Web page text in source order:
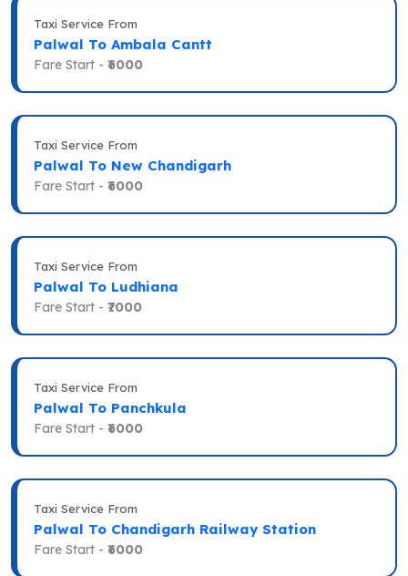
Taxi Service From
Palwal To Ambala Cantt
Fare Start - ₹6000
Taxi Service From
Palwal To New Chandigarh
Fare Start - ₹6000
Taxi Service From
Palwal To Ludhiana
Fare Start - ₹7000
Taxi Service From
Palwal To Panchkula
Fare Start - ₹6000
Taxi Service From
Palwal To Chandigarh Railway Station
Fare Start - ₹6000